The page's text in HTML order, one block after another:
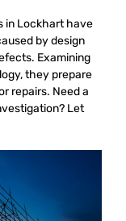
in Lockhart have
by design
Examining
they prepare
repairs. Need a
Let